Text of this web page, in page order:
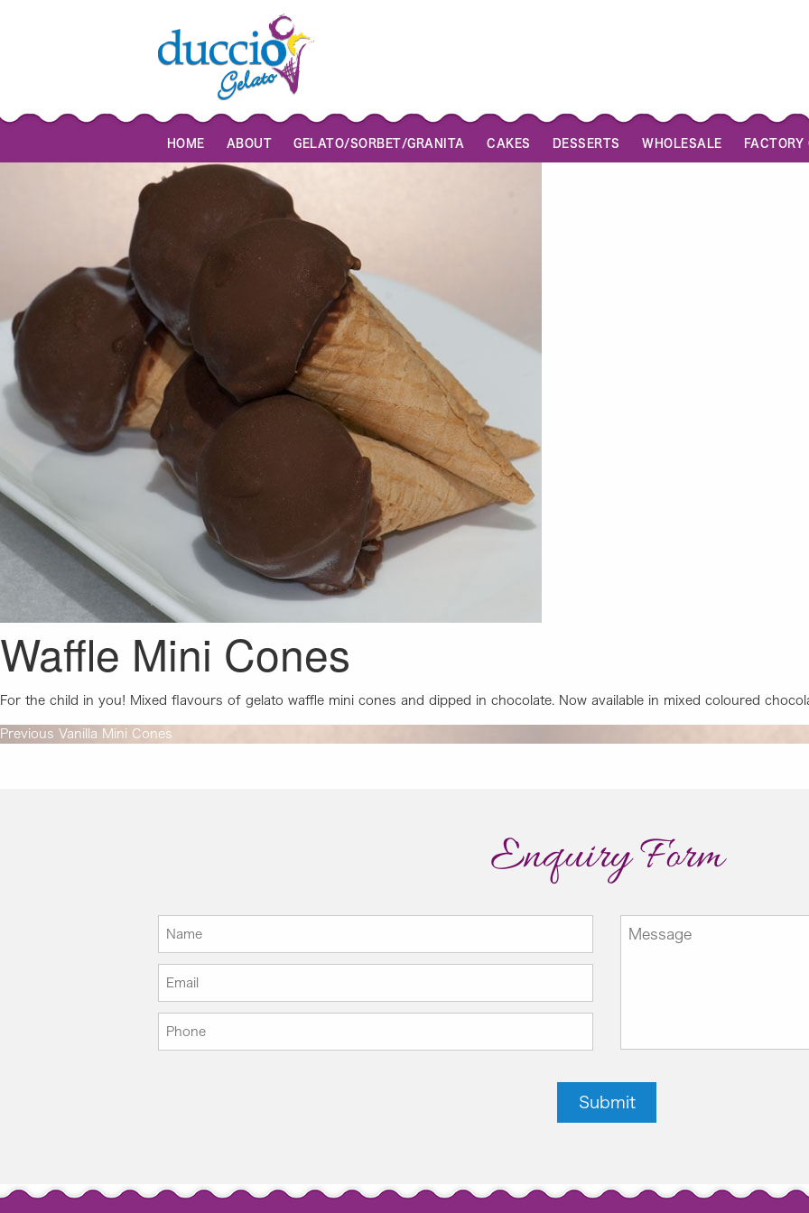
HOME ABOUT GELATO/SORBET/GRANITA CAKES DESSERTS WHOLESALE FACTORY
Waffle Mini Cones
For the child in you! Mixed flavours of gelato waffle mini cones and dipped in chocolate. Now available in mixed coloured
Post
Previous Previous
Vanilla Mini Cones
Enquiry Form